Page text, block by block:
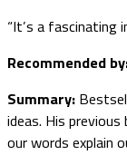
“It’s a fascinating
Recommended
Summary:
ideas. His
our words explain